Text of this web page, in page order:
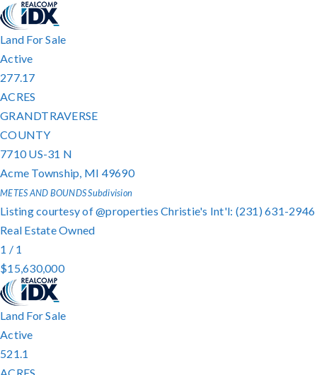
Land For Sale
Active
277.17
ACRES
GRANDTRAVERSE
COUNTY
7710 US-31 N
Acme Township, MI 49690
METES AND BOUNDSSubdivision
Listing courtesy of @properties Christie's Int'l: (231) 631-2946
Real Estate Owned
1 / 1
$15,630,000
Land For Sale
Active
521.1